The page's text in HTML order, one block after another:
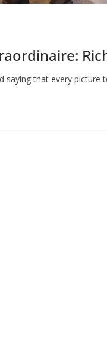
saying that every